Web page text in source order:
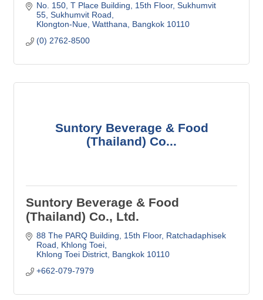
No. 150, T Place Building, 15th Floor Sukhumvit
55, Sukhumvit Road
Klongton-Nue, Watthana Bangkok 10110
(0) 2762-8500
Suntory Beverage & Food
(Thailand) Co...
Suntory Beverage & Food
(Thailand) Co., Ltd.
88 The PARQ Building, 15th Floor Ratchadaphisek
Road, Khlong Toei
Khlong Toei District Bangkok 10110
+662-079-7979